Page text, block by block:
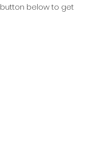
button below to get